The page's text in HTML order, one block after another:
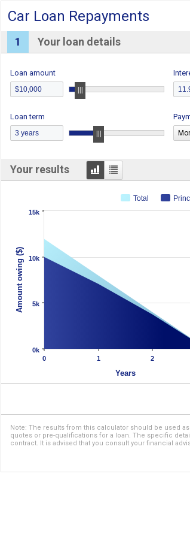
Car Loan Repayments
1 Your loan details
Loan amount
Loan term
Your results Graph Table
Years
Amount owing ($)
Total
0 1 2
0k
5k
10k
15k
Note: The results from this calculator should be used
quotes or pre-qualifications for a loan. The specific
contract. It is advised that you consult your financial